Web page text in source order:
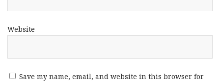
Website
Save my name, email, and website in this browser for